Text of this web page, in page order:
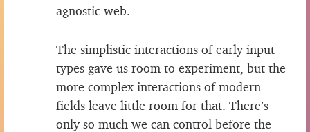
agnostic web.
The simplistic interactions of early input
types gave us room to experiment, but the
more complex interactions of modern
fields leave little room for that. There’s
only so much we can control before the